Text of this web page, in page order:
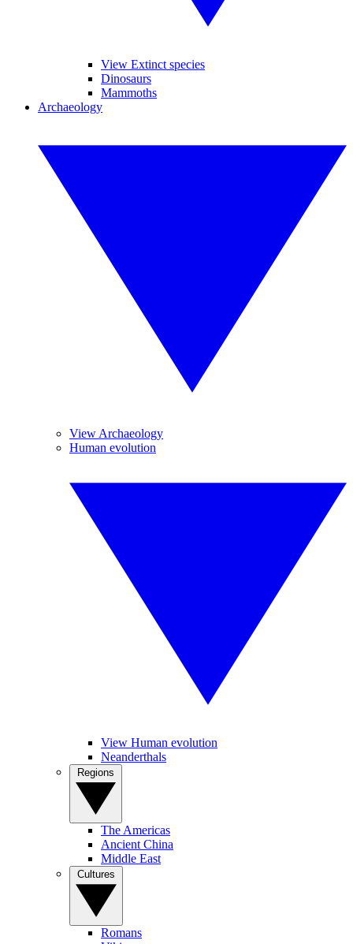
View Extinct species
Dinosaurs
Mammoths
Archaeology
View Archaeology
Human evolution
View Human evolution
Neanderthals
The Americas
Ancient China
Middle East
Romans